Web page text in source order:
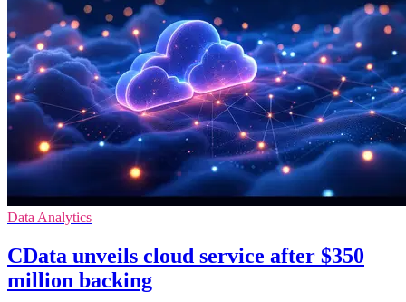
Data Analytics
CData unveils cloud service after $350
million backing